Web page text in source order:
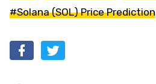
#Solana (SOL) Price Prediction